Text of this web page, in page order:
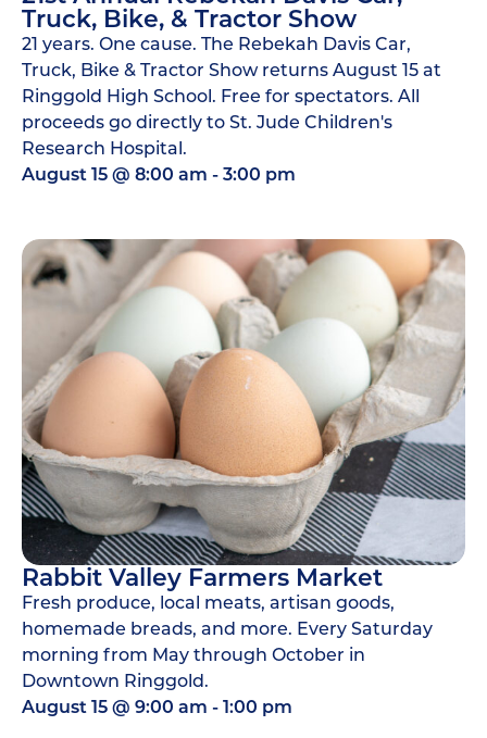
Truck, Bike, & Tractor Show
21 years. One cause. The Rebekah Davis Car,
Truck, Bike & Tractor Show returns August 15 at
Ringgold High School. Free for spectators. All
proceeds go directly to St. Jude Children's
Research Hospital.
August 15@ 8:00 am -3:00 pm
Rabbit Valley Farmers Market
Fresh produce, local meats, artisan goods,
homemade breads, and more. Every Saturday
morning from May through October in
Downtown Ringgold.
August 15@ 9:00 am -1:00 pm